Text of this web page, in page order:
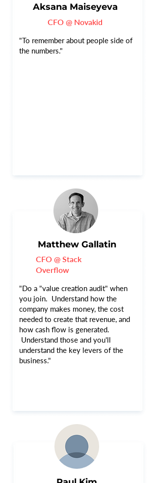
Aksana Maiseyeva
CFO @ Novakid
"To remember about people side of
the numbers."
Matthew Gallatin
CFO @ Stack
Overflow
"Do a "value creation audit" when
you join. Understand how the
company makes money, the cost
needed to create that revenue, and
how cash flow is generated.
Understand those and you'll
understand the key levers of the
business."